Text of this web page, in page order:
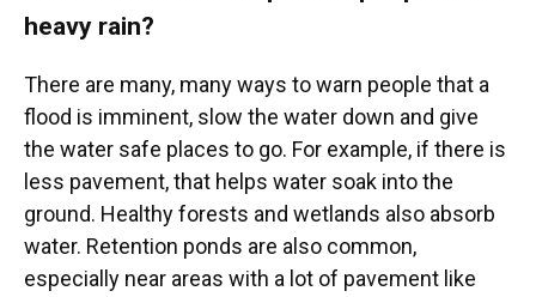
heavy rain?
There are many, many ways to warn people that a
flood is imminent, slow the water down and give
the water safe places to go. For example, if there is
less pavement, that helps water soak into the
ground. Healthy forests and wetlands also absorb
water. Retention ponds are also common,
especially near areas with a lot of pavement like